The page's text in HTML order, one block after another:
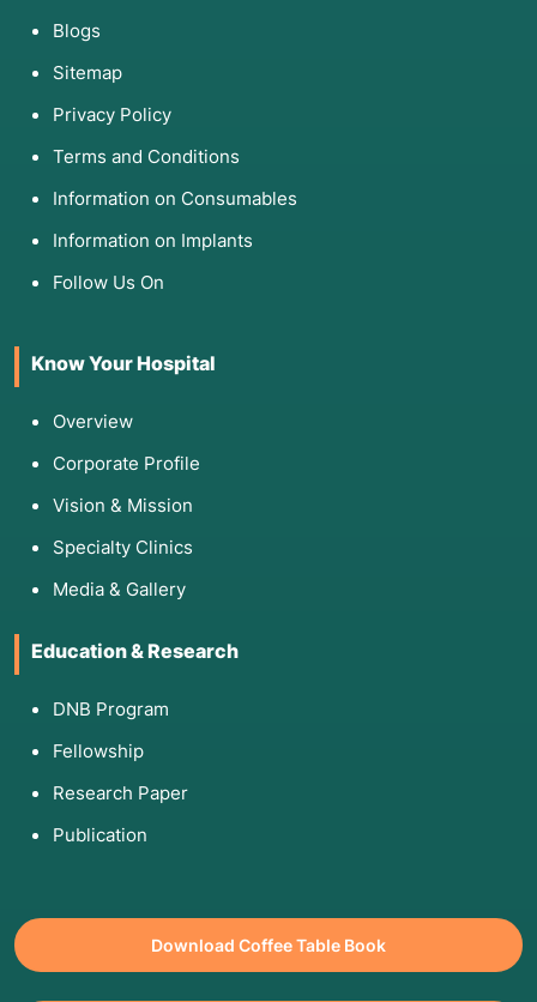
Blogs
Sitemap
Privacy Policy
Terms and Conditions
Information on Consumables
Information on Implants
Follow Us On
Know Your Hospital
Overview
Corporate Profile
Vision & Mission
Specialty Clinics
Media & Gallery
Education & Research
DNB Program
Fellowship
Research Paper
Publication
Download Coffee Table Book